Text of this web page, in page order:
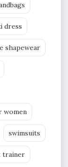
dress
shapewear
women
swimsuits
trainer